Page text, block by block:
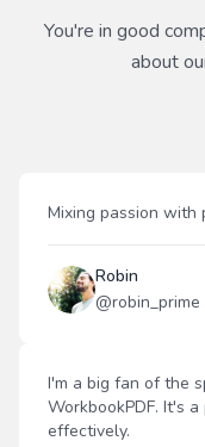
You're in good
about
Mixing passion with
Robin
@robin_prime
I'm a big fan of the
WorkbookPDF. It's
effectively.